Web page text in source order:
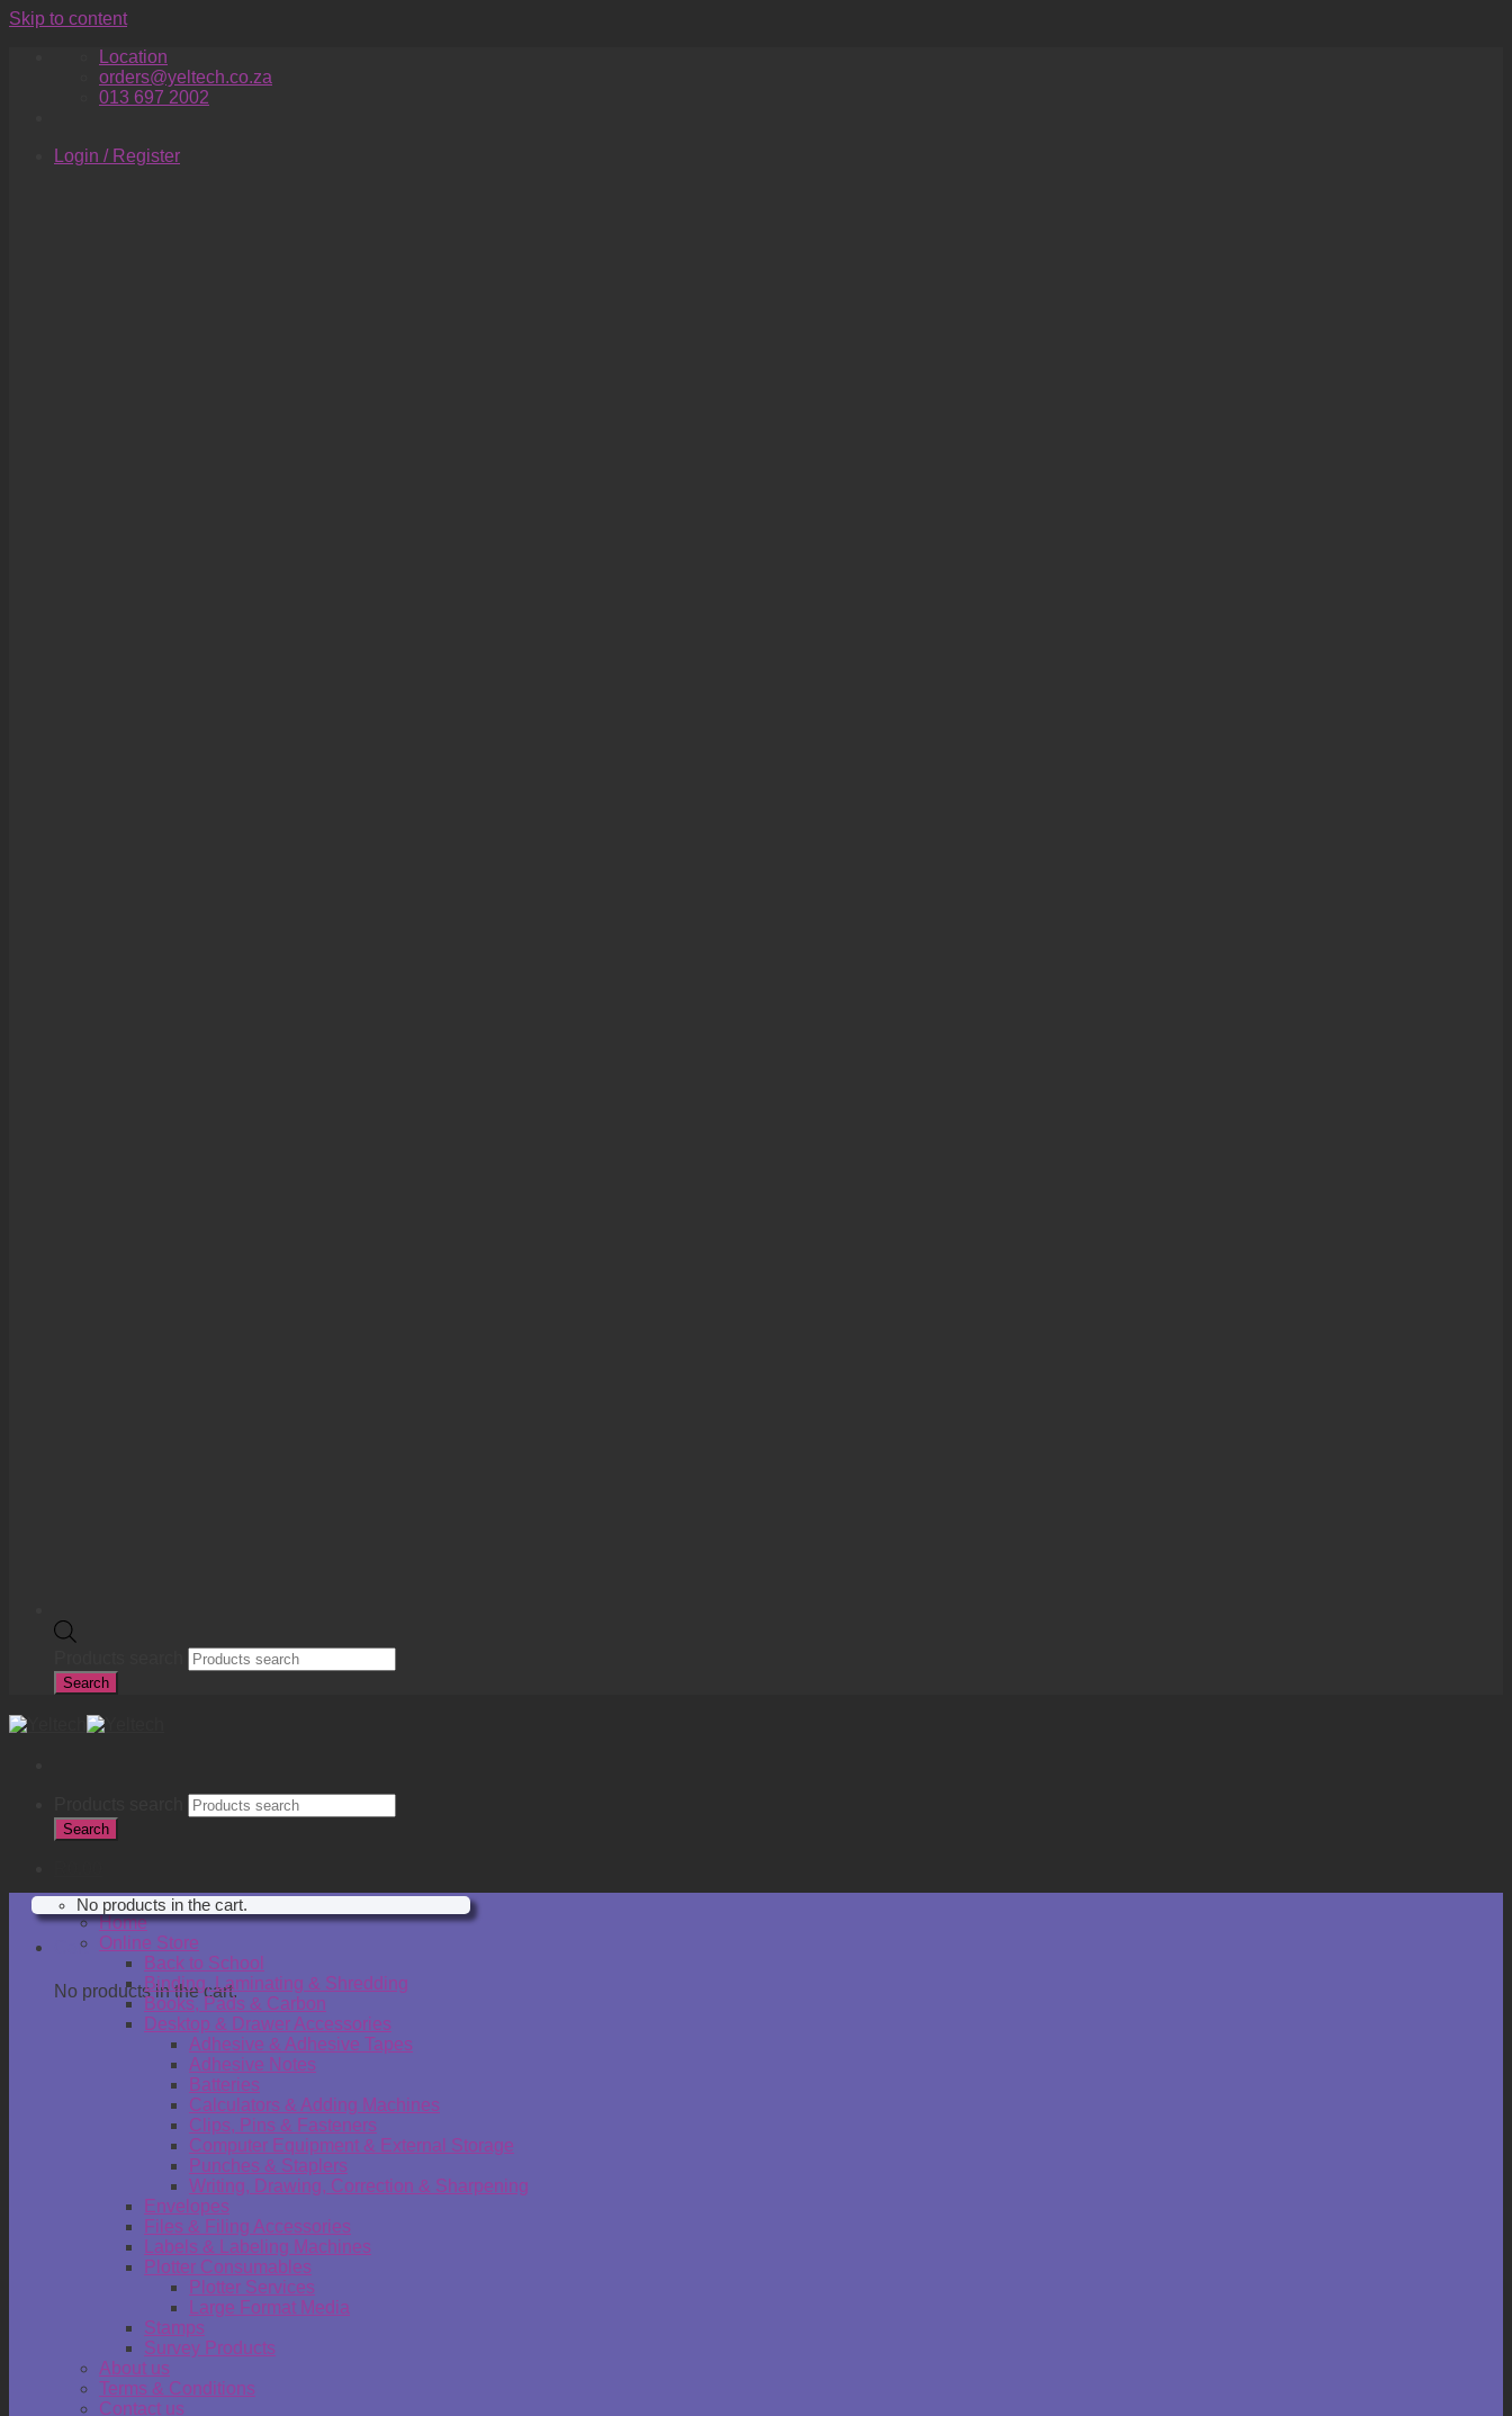
Skip to content
Location
orders@yeltech.co.za
013 697 2002
Login / Register
Search
Search
No products in the cart.
Cart
No products in the cart.
Home
Online Store
Back to School
Binding, Laminating & Shredding
Books, Pads & Carbon
Desktop & Drawer Accessories
Adhesive & Adhesive Tapes
Adhesive Notes
Batteries
Calculators & Adding Machines
Clips, Pins & Fasteners
Computer Equipment & External Storage
Punches & Staplers
Writing, Drawing, Correction & Sharpening
Envelopes
Files & Filing Accessories
Labels & Labeling Machines
Plotter Consumables
Plotter Services
Large Format Media
Stamps
Survey Products
About us
Terms & Conditions
Contact us